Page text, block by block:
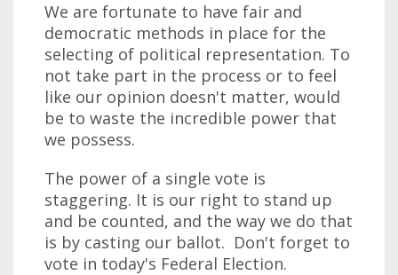
We are fortunate to have fair and
democratic methods in place for the
selecting of political representation. To
not take part in the process or to feel
like our opinion doesn't matter, would
be to waste the incredible power that
we possess.
The power of a single vote is
staggering. It is our right to stand up
and be counted, and the way we do that
is by casting our ballot. Don't forget to
vote in today's Federal Election.